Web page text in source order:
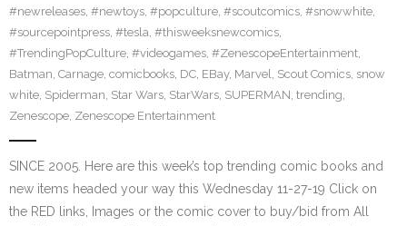
#newreleases, #newtoys, #popculture, #scoutcomics, #snowwhite,
#sourcepointpress, #tesla, #thisweeksnewcomics,
#TrendingPopCulture, #videogames, #ZenescopeEntertainment,
Batman, Carnage, comicbooks, DC, EBay, Marvel, Scout Comics, snow
white, Spiderman, Star Wars, StarWars, SUPERMAN, trending,
Zenescope, Zenescope Entertainment
SINCE 2005. Here are this week’s top trending comic books and
new items headed your way this Wednesday 11-27-19 Click on
the RED links, Images or the comic cover to buy/bid from All